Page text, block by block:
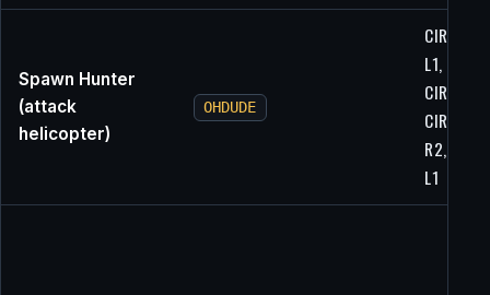
Spawn Hunter
(attack
helicopter)
OHDUDE
CIRCLE,
L1,
CIRCLE,
CIRCLE,
R2, L2,
L1